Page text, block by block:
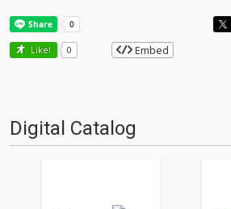
Like! 0 Embed
Digital Catalog